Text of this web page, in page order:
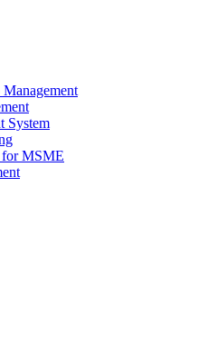
System
for MSME